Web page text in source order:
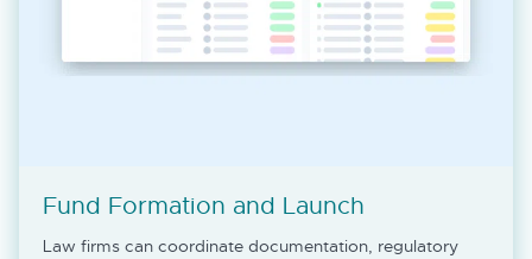
Fund Formation and Launch
Law firms can coordinate documentation, regulatory